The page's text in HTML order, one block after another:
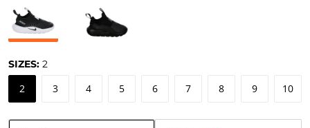
SIZES: 2
2 3 4 5 6 7 8 9 10